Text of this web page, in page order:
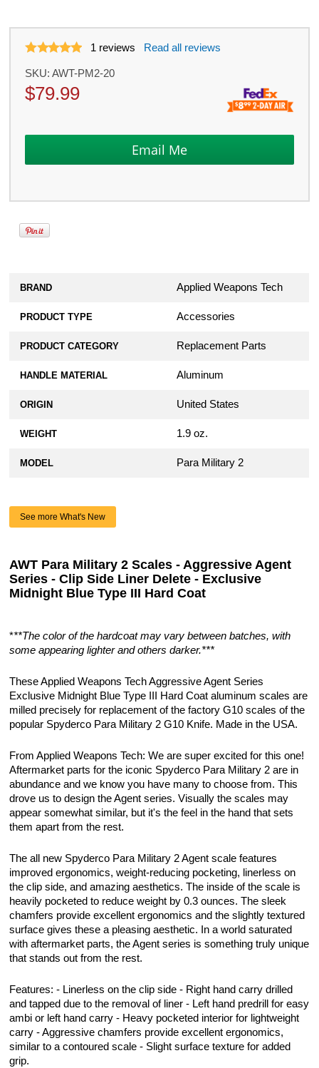
1 reviews Read all reviews
SKU:AWT-PM2-20
$79.99
BRAND Applied Weapons Tech
PRODUCT TYPE Accessories
PRODUCT CATEGORY Replacement Parts
HANDLE MATERIAL Aluminum
ORIGIN United States
WEIGHT 1.9 oz.
MODEL Para Military 2
See more What's New
AWT Para Military 2 Scales - Aggressive Agent
Series - Clip Side Liner Delete - Exclusive
Midnight Blue Type III Hard Coat
***The color of the hardcoat may vary between batches, with
some appearing lighter and others darker.***
These Applied Weapons Tech Aggressive Agent Series
Exclusive Midnight Blue Type III Hard Coat aluminum scales are
milled precisely for replacement of the factory G10 scales of the
popular Spyderco Para Military 2 G10 Knife. Made in the USA.
From Applied Weapons Tech: We are super excited for this one!
Aftermarket parts for the iconic Spyderco Para Military 2 are in
abundance and we know you have many to choose from. This
drove us to design the Agent series. Visually the scales may
appear somewhat similar, but it's the feel in the hand that sets
them apart from the rest.
The all new Spyderco Para Military 2 Agent scale features
improved ergonomics, weight-reducing pocketing, linerless on
the clip side, and amazing aesthetics. The inside of the scale is
heavily pocketed to reduce weight by 0.3 ounces. The sleek
chamfers provide excellent ergonomics and the slightly textured
surface gives these a pleasing aesthetic. In a world saturated
with aftermarket parts, the Agent series is something truly unique
that stands out from the rest.
Features: - Linerless on the clip side - Right hand carry drilled
and tapped due to the removal of liner - Left hand predrill for easy
ambi or left hand carry - Heavy pocketed interior for lightweight
carry - Aggressive chamfers provide excellent ergonomics,
similar to a contoured scale - Slight surface texture for added
grip.